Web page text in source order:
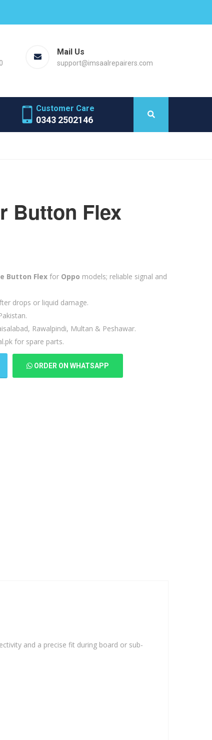
Mail Us
support@imsaalrepairers.com
Customer Care
0343 2502146
Button Flex
Button Flex for Oppo models; reliable signal and
drops or liquid damage.
Rawalpindi, Multan & Peshawar.
for spare parts.
ORDER ON WHATSAPP
and a precise fit during board or sub-